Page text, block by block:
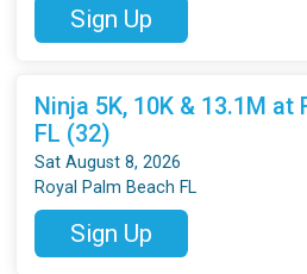
Sign Up
Ninja 5K, 10K & 13.1M at
FL (32)
Sat August 8, 2026
Royal Palm Beach FL
Sign Up